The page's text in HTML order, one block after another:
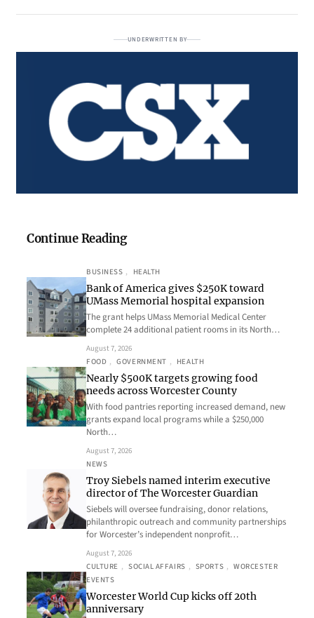
UNDERWRITTEN BY
Continue Reading
BUSINESS , HEALTH
Bank of America gives $250K toward
UMass Memorial hospital expansion
The grant helps UMass Memorial Medical Center
complete 24 additional patient rooms in its North…
August 7, 2026
FOOD , GOVERNMENT , HEALTH
Nearly $500K targets growing food
needs across Worcester County
With food pantries reporting increased demand, new
grants expand local programs while a $250,000
North…
August 7, 2026
NEWS
Troy Siebels named interim executive
director of The Worcester Guardian
Siebels will oversee fundraising, donor relations,
philanthropic outreach and community partnerships
for Worcester’s independent nonprofit…
August 7, 2026
CULTURE , SOCIAL AFFAIRS , SPORTS , WORCESTER
EVENTS
Worcester World Cup kicks off 20th
anniversary